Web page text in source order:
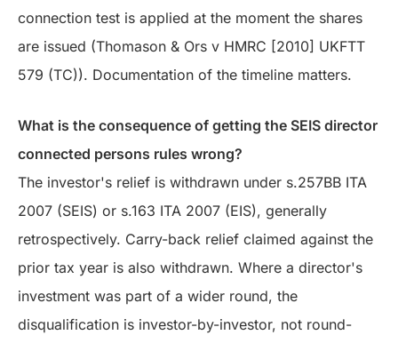
connection test is applied at the moment the shares
are issued (Thomason & Ors v HMRC [2010] UKFTT
579 (TC)). Documentation of the timeline matters.
What is the consequence of getting the SEIS director
connected persons rules wrong?
The investor's relief is withdrawn under s.257BB ITA
2007 (SEIS) or s.163 ITA 2007 (EIS), generally
retrospectively. Carry-back relief claimed against the
prior tax year is also withdrawn. Where a director's
investment was part of a wider round, the
disqualification is investor-by-investor, not round-